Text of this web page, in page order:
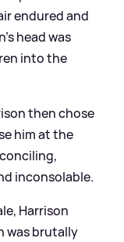
endured and
head was
into the
then chose
him at the
inconsolable.
Harrison
was brutally